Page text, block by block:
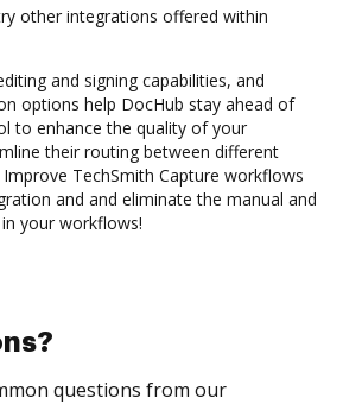
other integrations offered within
and signing capabilities, and
options help DocHub stay ahead of
to enhance the quality of your
their routing between different
TechSmith Capture workflows
and and eliminate the manual and
your workflows!
questions from our